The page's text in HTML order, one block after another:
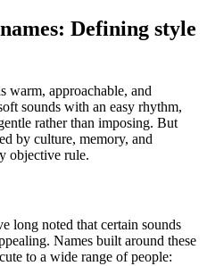
Defining style
warm, approachable, and
sounds with an easy rhythm,
rather than imposing. But
by culture, memory, and
objective rule.
long noted that certain sounds
Names built around these
to a wide range of people: